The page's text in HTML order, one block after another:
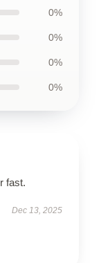
0%
0%
0%
0%
fast.
Dec 13, 2025